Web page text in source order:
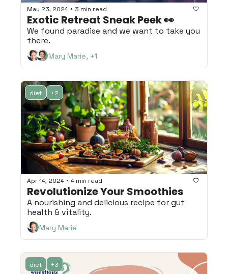
May 23, 2024 • 3 min read
Exotic Retreat Sneak Peek 👀
We found paradise and we want to take you
there.
Mary Marie, +1
diet +2
Apr 14, 2024 • 4 min read
Revolutionize Your Smoothies
A nourishing and delicious recipe for gut
health & vitality.
Mary Marie
diet +3